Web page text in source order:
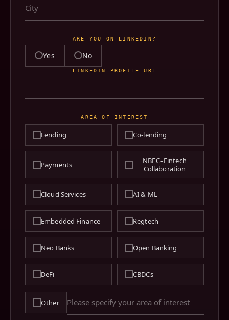
ARE YOU ON LINKEDIN?
Yes No
LINKEDIN PROFILE URL
AREA OF INTEREST
Lending Co-lending
Payments
NBFC–Fintech
Collaboration
Cloud Services AI & ML
Embedded Finance Regtech
Neo Banks Open Banking
DeFi CBDCs
Other